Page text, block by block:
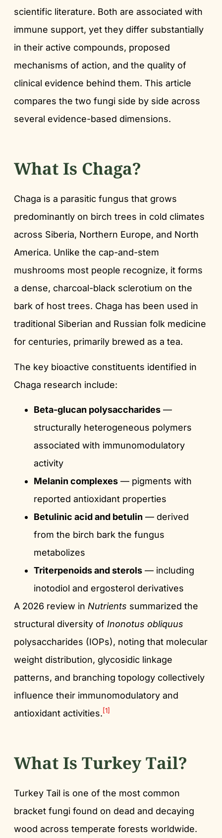
scientific literature. Both are associated with
immune support, yet they differ substantially
in their active compounds, proposed
mechanisms of action, and the quality of
clinical evidence behind them. This article
compares the two fungi side by side across
several evidence-based dimensions.
What Is Chaga?
Chaga is a parasitic fungus that grows
predominantly on birch trees in cold climates
across Siberia, Northern Europe, and North
America. Unlike the cap-and-stem
mushrooms most people recognize, it forms
a dense, charcoal-black sclerotium on the
bark of host trees. Chaga has been used in
traditional Siberian and Russian folk medicine
for centuries, primarily brewed as a tea.
The key bioactive constituents identified in
Chaga research include:
Beta-glucan polysaccharides —
structurally heterogeneous polymers
associated with immunomodulatory
activity
Melanin complexes — pigments with
reported antioxidant properties
Betulinic acid and betulin — derived
from the birch bark the fungus
metabolizes
Triterpenoids and sterols — including
inotodiol and ergosterol derivatives
A 2026 review in Nutrients summarized the
structural diversity of Inonotus obliquus
polysaccharides (IOPs), noting that molecular
weight distribution, glycosidic linkage
patterns, and branching topology collectively
influence their immunomodulatory and
antioxidant activities.[1]
What Is Turkey Tail?
Turkey Tail is one of the most common
bracket fungi found on dead and decaying
wood across temperate forests worldwide.